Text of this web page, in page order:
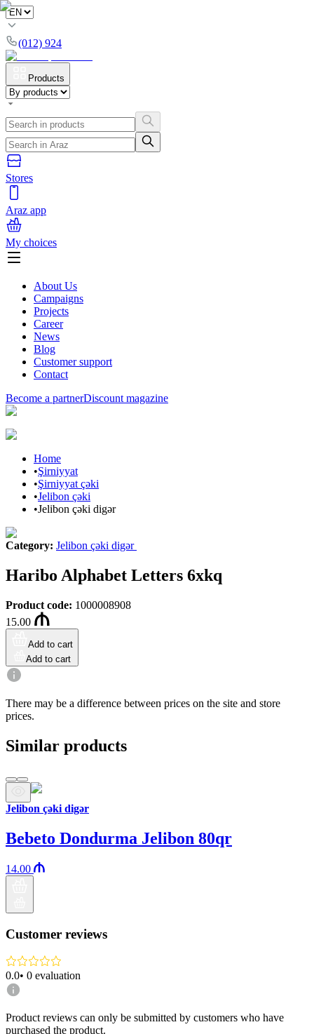
(012) 924
Products
Stores
Araz app
My choices
About Us
Campaigns
Projects
Career
News
Blog
Customer support
Contact
Become a partnerDiscount magazine
Home
•Şirniyyat
•Şirniyyat çəki
•Jelibon çəki
•Jelibon çəki digər
Category: Jelibon çəki digər
Haribo Alphabet Letters 6xkq
Product code: 1000008908
15.00
Add to cart
Add to cart
There may be a difference between prices on the site and store
prices.
Similar products
Jelibon çəki digər
Bebeto Dondurma Jelibon 80qr
14.00
Customer reviews
0.0• 0 evaluation
Product reviews can only be submitted by customers who have
purchased the product.